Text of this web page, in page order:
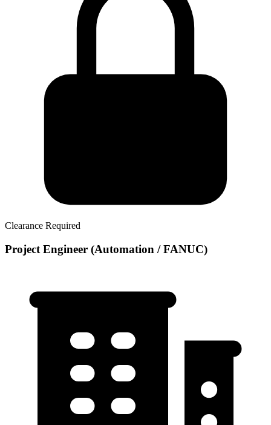
Clearance Required
Project Engineer (Automation / FANUC)